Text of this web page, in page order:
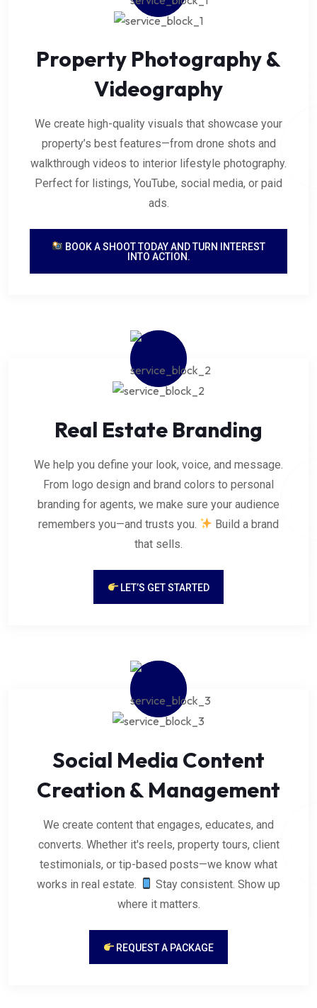
Property Photography &
Videography
We create high-quality visuals that showcase your
property’s best features—from drone shots and
walkthrough videos to interior lifestyle photography.
Perfect for listings, YouTube, social media, or paid
ads.
BOOK A SHOOT TODAY AND TURN INTEREST
INTO ACTION.
Real Estate Branding
We help you define your look, voice, and message.
From logo design and brand colors to personal
branding for agents, we make sure your audience
remembers you—and trusts you.
Build a brand
that sells.
LET’S GET STARTED
Social Media Content
Creation & Management
We create content that engages, educates, and
converts. Whether it's reels, property tours, client
testimonials, or tip-based posts—we know what
works in real estate.
Stay consistent. Show up
where it matters.
REQUEST A PACKAGE